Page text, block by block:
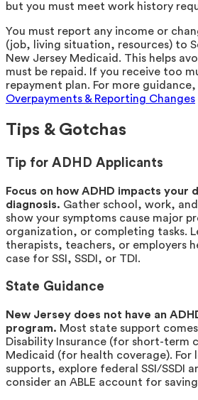
but you must meet work history
You must report any income or
(job, living situation, resources) to
New Jersey Medicaid. This helps
must be repaid. If you receive too
repayment plan. For more guidance,
Overpayments & Reporting Changes
Tips & Gotchas
Tip for ADHD Applicants
Focus on how ADHD impacts your
diagnosis. Gather school, work,
show your symptoms cause major
organization, or completing tasks.
therapists, teachers, or employers
case for SSI, SSDI, or TDI.
State Guidance
New Jersey does not have an
program. Most state support
Disability Insurance (for short-term
Medicaid (for health coverage). For
supports, explore federal SSI/SSDI
consider an ABLE account for